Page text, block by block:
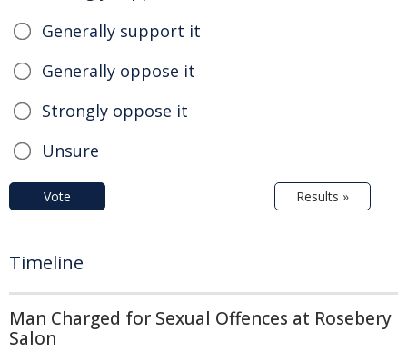
Generally support it
Generally oppose it
Strongly oppose it
Unsure
Vote Results »
Timeline
Man Charged for Sexual Offences at Rosebery
Salon